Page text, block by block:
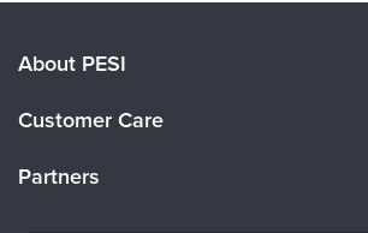
About PESI
Careers
Customer Care
Partners